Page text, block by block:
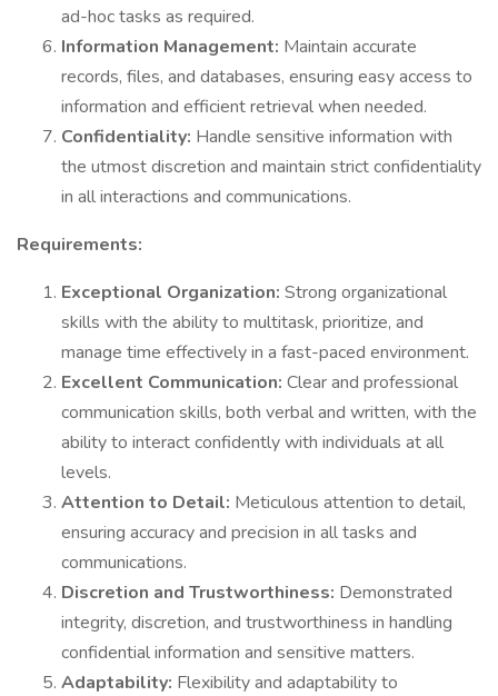
ad-hoc tasks as required.
Information Management: Maintain accurate
records, files, and databases, ensuring easy access to
information and efficient retrieval when needed.
Confidentiality: Handle sensitive information with
the utmost discretion and maintain strict confidentiality
in all interactions and communications.
Requirements:
Exceptional Organization: Strong organizational
skills with the ability to multitask, prioritize, and
manage time effectively in a fast-paced environment.
Excellent Communication: Clear and professional
communication skills, both verbal and written, with the
ability to interact confidently with individuals at all
levels.
Attention to Detail: Meticulous attention to detail,
ensuring accuracy and precision in all tasks and
communications.
Discretion and Trustworthiness: Demonstrated
integrity, discretion, and trustworthiness in handling
confidential information and sensitive matters.
Adaptability: Flexibility and adaptability to